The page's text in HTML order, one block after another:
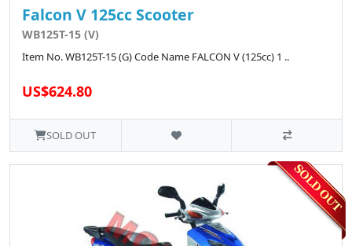
Falcon V 125cc Scooter
WB125T-15 (V)
Item No. WB125T-15 (G) Code Name FALCON V (125cc) 1 ..
US$624.80
SOLD OUT